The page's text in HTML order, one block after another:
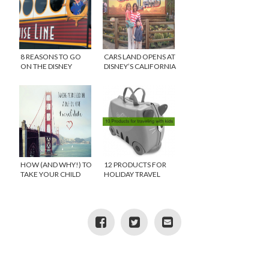
8 REASONS TO GO
ON THE DISNEY
CARS LAND OPENS AT
DISNEY’S CALIFORNIA
HOW (AND WHY!) TO
TAKE YOUR CHILD
12 PRODUCTS FOR
HOLIDAY TRAVEL